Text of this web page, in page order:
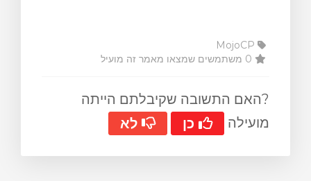
?האם התשובה שקיבלתם הייתה
מועילה
כן לא